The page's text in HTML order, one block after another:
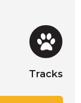
Tracks
Tracks